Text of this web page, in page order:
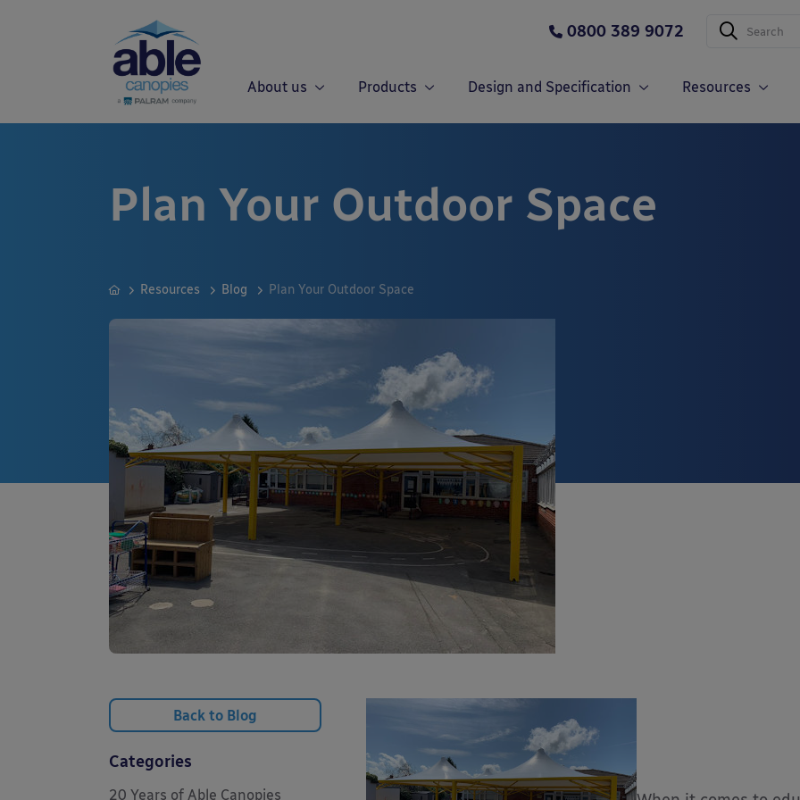
0800 389 9072
About us Products Design and Specification Resources
Plan Your Outdoor Space
Resources Blog Plan Your Outdoor Space
Back to Blog
Categories
20 Years of Able Canopies